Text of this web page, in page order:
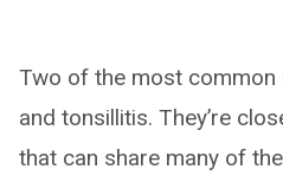
Two of the most
and tonsillitis. They’re
that can share many of